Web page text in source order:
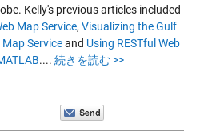
Kelly's previous articles included
Map Service, Visualizing the Gulf
Serviceand Using RESTful Web
.... 続きを読む >>